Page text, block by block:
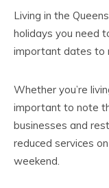
Living in the
holidays you need
important dates to
Whether you’re
important to note
businesses and
reduced services
weekend.